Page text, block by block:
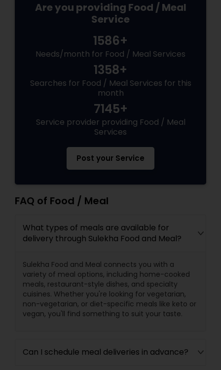
Are you providing Food / Meal
Service
1586+
Needs/month for Food / Meal Services
1358+
Searches for Food / Meal Services for this
month
7145+
Service provider providing Food / Meal
Services
Post your Service
FAQ of Food / Meal
What types of meals are available for
delivery through Sulekha Food and Meal?
Sulekha Food and Meal connects you with a
variety of meal options, including home-cooked
meals, restaurant-style dishes, and specialty
cuisines. Whether you're looking for vegetarian,
non-vegetarian, or diet-specific meals like keto or
vegan, you'll find something to suit your taste.
Can I schedule meal deliveries in advance?